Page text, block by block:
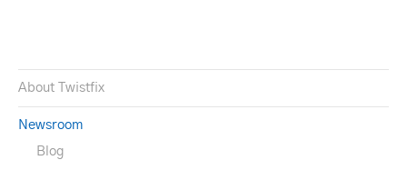
About Twistfix
Newsroom
Blog